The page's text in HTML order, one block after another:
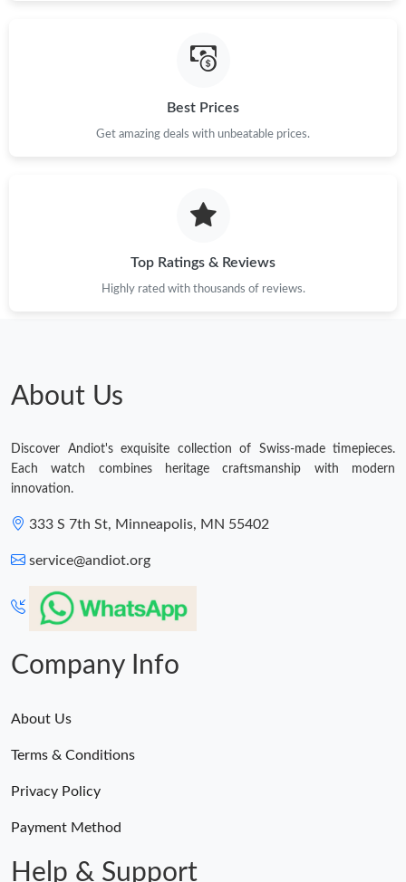
Best Prices
Get amazing deals with unbeatable prices.
Top Ratings & Reviews
Highly rated with thousands of reviews.
About Us
Discover Andiot's exquisite collection of Swiss-made timepieces.
Each watch combines heritage craftsmanship with modern
innovation.
333 S 7th St, Minneapolis, MN 55402
service@andiot.org
Company Info
About Us
Terms & Conditions
Privacy Policy
Payment Method
Help & Support